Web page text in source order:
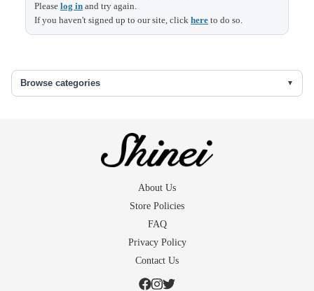
Browse categories
Size
Top
Base
diameter
Height length width
Please log in and try again.
If you haven't signed up to our site, click here to do so.
About Us
Store Policies
FAQ
Privacy Policy
Contact Us